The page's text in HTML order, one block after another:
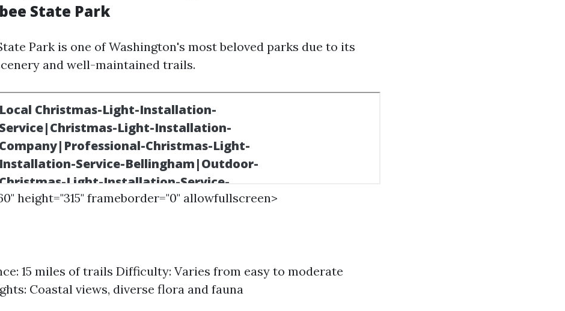
State Park
Park is one of Washington's most beloved parks due to its
and well-maintained trails.
height="315" frameborder="0" allowfullscreen>
15 miles of trails Difficulty: Varies from easy to moderate
Coastal views, diverse flora and fauna